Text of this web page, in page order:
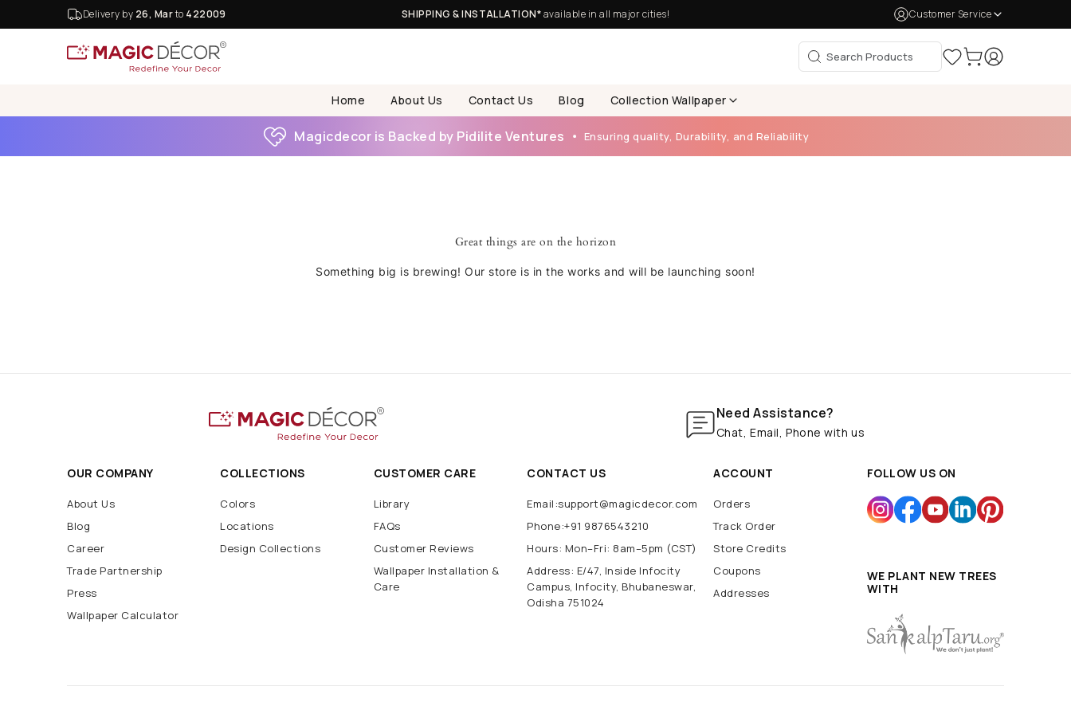
Delivery by 26, Marto 422009 SHIPPING & INSTALLATION*available in all major cities! Customer Service
Home About Us Contact Us Blog Collection Wallpaper
Magicdecor is Backed by Pidilite Ventures Ensuring quality, Durability, and Reliability
Great things are on the horizon
Something big is brewing! Our store is in the works and will be launching soon!
Need Assistance?
Chat, Email, Phone with us
OUR COMPANY
About Us
Blog
Career
Trade Partnership
Press
Wallpaper Calculator
COLLECTIONS
Colors
Locations
Design Collections
CUSTOMER CARE
Library
FAQs
Customer Reviews
Wallpaper Installation &
Care
CONTACT US
Email:support@magicdecor.com
Phone:+91 9876543210
Hours: Mon–Fri: 8am–5pm (CST)
Address: E/47, Inside Infocity
Campus, Infocity, Bhubaneswar,
Odisha 751024
ACCOUNT
Orders
Track Order
Store Credits
Coupons
Addresses
FOLLOW US ON
WE PLANT NEW TREES
WITH